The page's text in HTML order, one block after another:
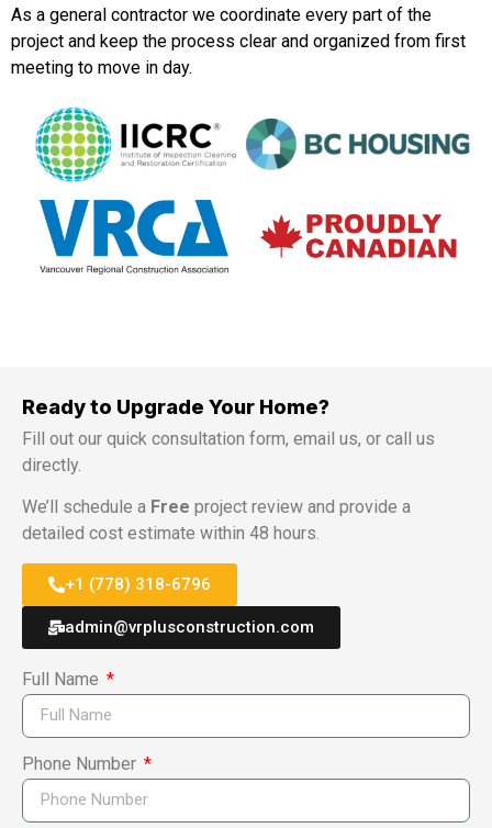
As a general contractor we coordinate every part of the
project and keep the process clear and organized from first
meeting to move in day.
Ready to Upgrade Your Home?
Fill out our quick consultation form, email us, or call us
directly.
We’ll schedule a Free project review and provide a
detailed cost estimate within 48 hours.
+1 (778) 318-6796
admin@vrplusconstruction.com
Full Name
Phone Number